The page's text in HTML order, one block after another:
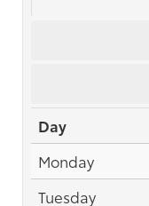
Day
Monday
Tuesday